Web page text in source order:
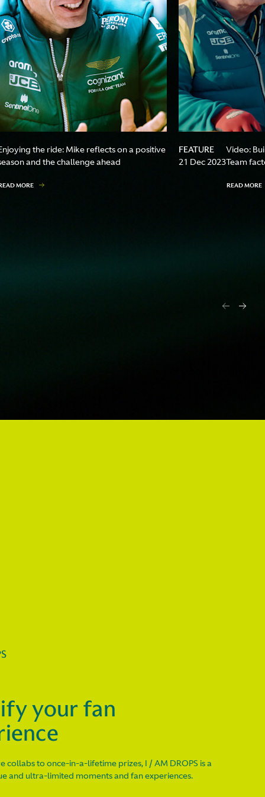
the ride: Mike reflects on a positive
and the challenge ahead
MORE
FEATURE
21 Dec 2023
Video:
Team
READ MORE
your fan
collabs to once-in-a-lifetime prizes, I / AM DROPS is a
and ultra-limited moments and fan experiences.